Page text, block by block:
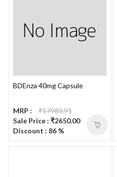
BDEnza 40mg Capsule
MRP :
₹17983.91
Sale Price : ₹2650.00
Discount : 86 %